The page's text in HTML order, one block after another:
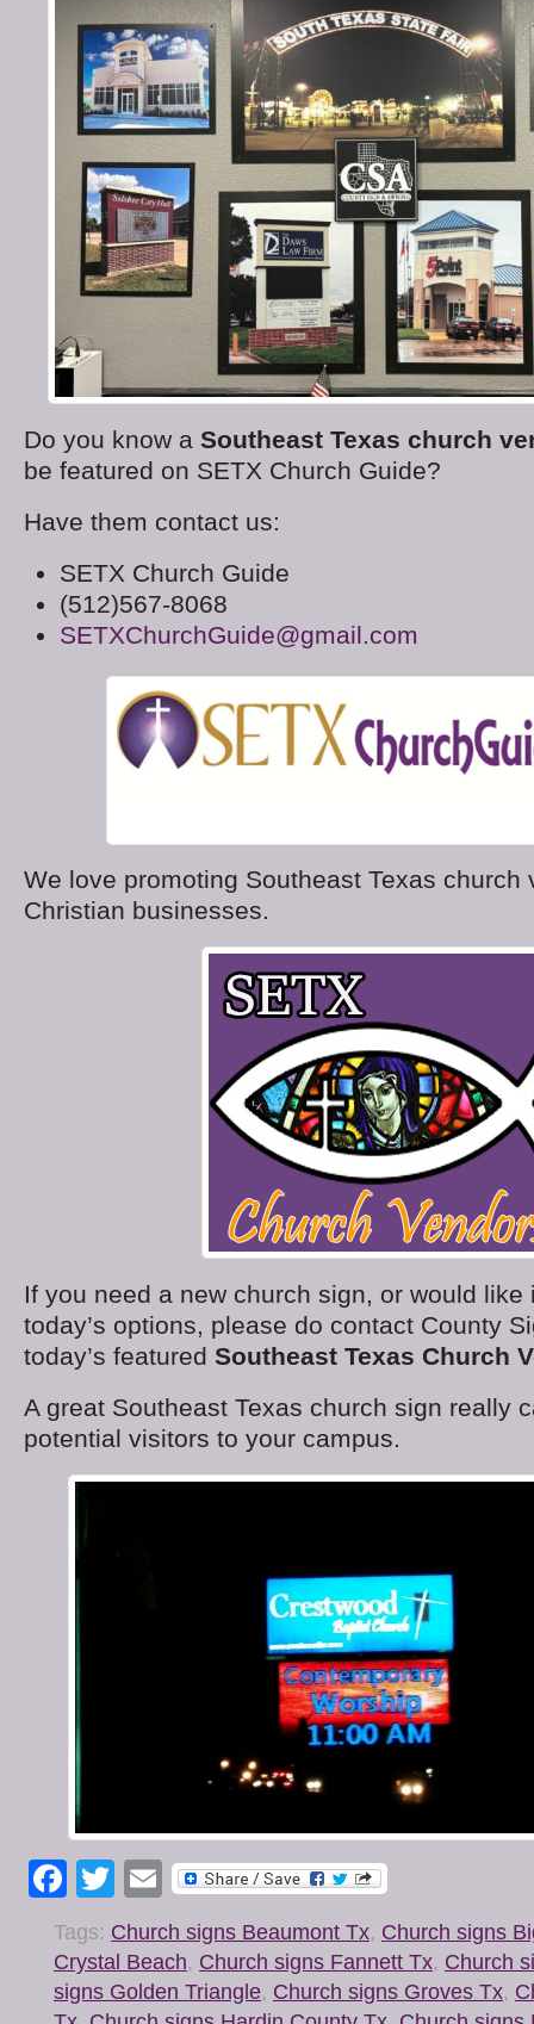
Do you know a Southeast Texas church
be featured on SETX Church Guide?
Have them contact us:
SETX Church Guide
(512)567-8068
SETXChurchGuide@gmail.com
We love promoting Southeast Texas church
Christian businesses.
If you need a new church sign, or would like
today’s options, please do contact County
today’s featured Southeast Texas Church
A great Southeast Texas church sign really
potential visitors to your campus.
Facebook
Twitter
Email
Tags: Church signs Beaumont Tx, Church signs
Crystal Beach, Church signs Fannett Tx, Church
signs Golden Triangle, Church signs Groves Tx,